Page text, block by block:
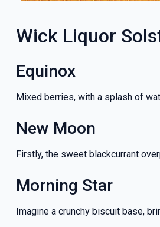
Wick Liquor
Equinox
Mixed berries, with a splash of
New Moon
Firstly, the sweet blackcurrant
Morning Star
Imagine a crunchy biscuit base,